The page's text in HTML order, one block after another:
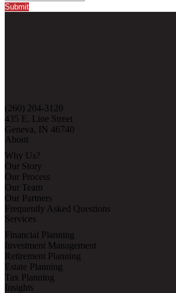
(260) 204-3120
435 E. Line Street
Geneva, IN 46740
About
Why Us?
Our Story
Our Process
Our Team
Our Partners
Frequently Asked Questions
Services
Financial Planning
Investment Management
Retirement Planning
Estate Planning
Tax Planning
Insights